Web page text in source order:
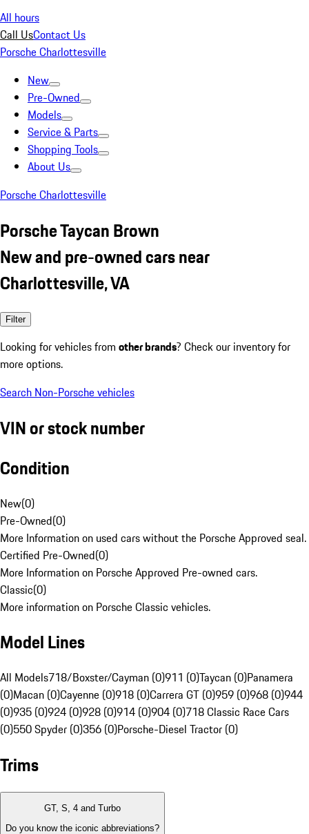
All hours
Call UsContact Us
Porsche Charlottesville
New
Pre-Owned
Models
Service & Parts
Shopping Tools
About Us
Porsche Charlottesville
Porsche Taycan Brown
New and pre-owned cars near
Charlottesville, VA
Filter
Looking for vehicles from other brands? Check our inventory for
more options.
Search Non-Porsche vehicles
VIN or stock number
Condition
New(0)
Pre-Owned(0)
More Information on used cars without the Porsche Approved seal.
Certified Pre-Owned(0)
More Information on Porsche Approved Pre-owned cars.
Classic(0)
More information on Porsche Classic vehicles.
Model Lines
All Models718/Boxster/Cayman (0)911 (0)Taycan (0)Panamera
(0)Macan (0)Cayenne (0)918 (0)Carrera GT (0)959 (0)968 (0)944
(0)935 (0)924 (0)928 (0)914 (0)904 (0)718 Classic Race Cars
(0)550 Spyder (0)356 (0)Porsche-Diesel Tractor (0)
Trims
GT, S, 4 and Turbo
Do you know the iconic abbreviations?